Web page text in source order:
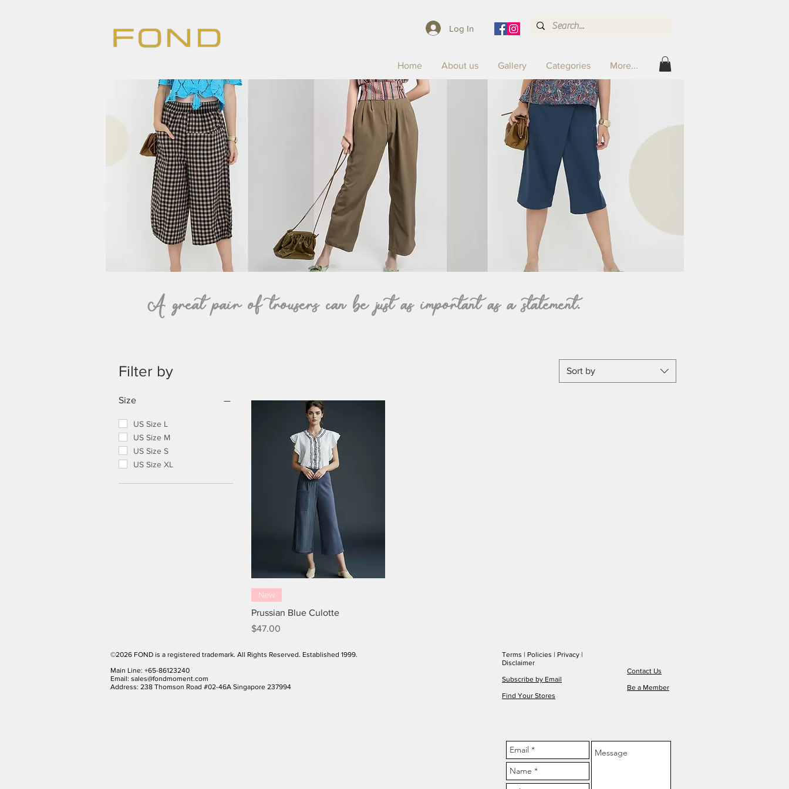
Log In
Home About us Gallery Categories More...
A great pair of trousers can be just as important as a statement.
Filter by
Size
US Size L
US Size M
US Size S
US Size XL
Sort by
New
Prussian Blue Culotte
Price
$47.00
©2026 FOND is a registered trademark. All Rights Reserved. Established 1999.
Main Line: +65-86123240
Email: sales@fondmoment.com
Address: 238 Thomson Road #02-46A Singapore 237994
Terms | Policies | Privacy |
Disclaimer
Subscribe by Email
Find Your Stores
Contact Us
Be a Member